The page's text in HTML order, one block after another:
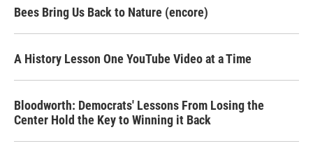
Bees Bring Us Back to Nature (encore)
A History Lesson One YouTube Video at a Time
Bloodworth: Democrats' Lessons From Losing the
Center Hold the Key to Winning it Back